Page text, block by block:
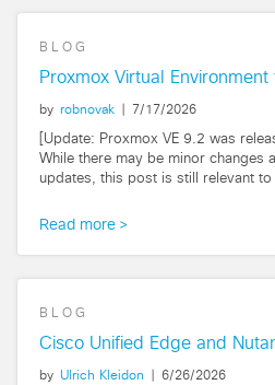
BLOG
by robnovak 7/17/2026
[Update: Proxmox VE 9.2 was
While there may be minor changes
updates, this post is still relevant to
Read more
BLOG
Cisco Unified Edge and
by Ulrich Kleidon 6/26/2026